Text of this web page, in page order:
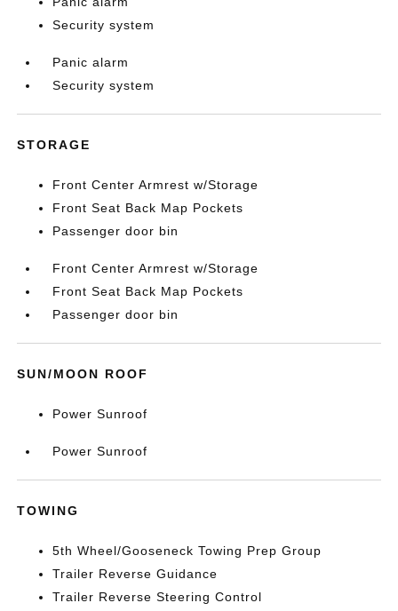
Security system
Panic alarm
Security system
STORAGE
Front Center Armrest w/Storage
Front Seat Back Map Pockets
Passenger door bin
Front Center Armrest w/Storage
Front Seat Back Map Pockets
Passenger door bin
SUN/MOON ROOF
Power Sunroof
Power Sunroof
TOWING
5th Wheel/Gooseneck Towing Prep Group
Trailer Reverse Guidance
Trailer Reverse Steering Control